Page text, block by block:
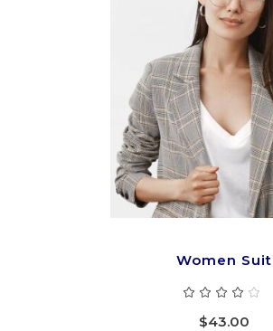
ADD TO CART
Women Suit
out
of 5
$43.00